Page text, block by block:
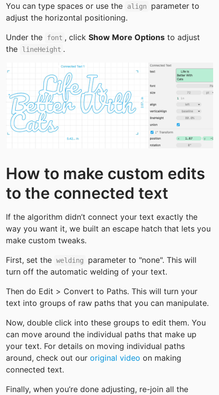
You can type spaces or use the align
parameter to
adjust the horizontal positioning.
Under the
font , click Show More Options to adjust
the
lineHeight .
How to make custom edits
to the connected text
If the algorithm didn’t connect your text exactly the
way you want it, we built an escape hatch that lets you
make custom tweaks.
First, set the welding
parameter to "none". This will
turn off the automatic welding of your text.
Then do Edit > Convert to Paths. This will turn your
text into groups of raw paths that you can manipulate.
Now, double click into these groups to edit them. You
can move around the individual paths that make up
your text. For details on moving individual paths
around, check out our original video on making
connected text.
Finally, when you’re done adjusting, re-join all the